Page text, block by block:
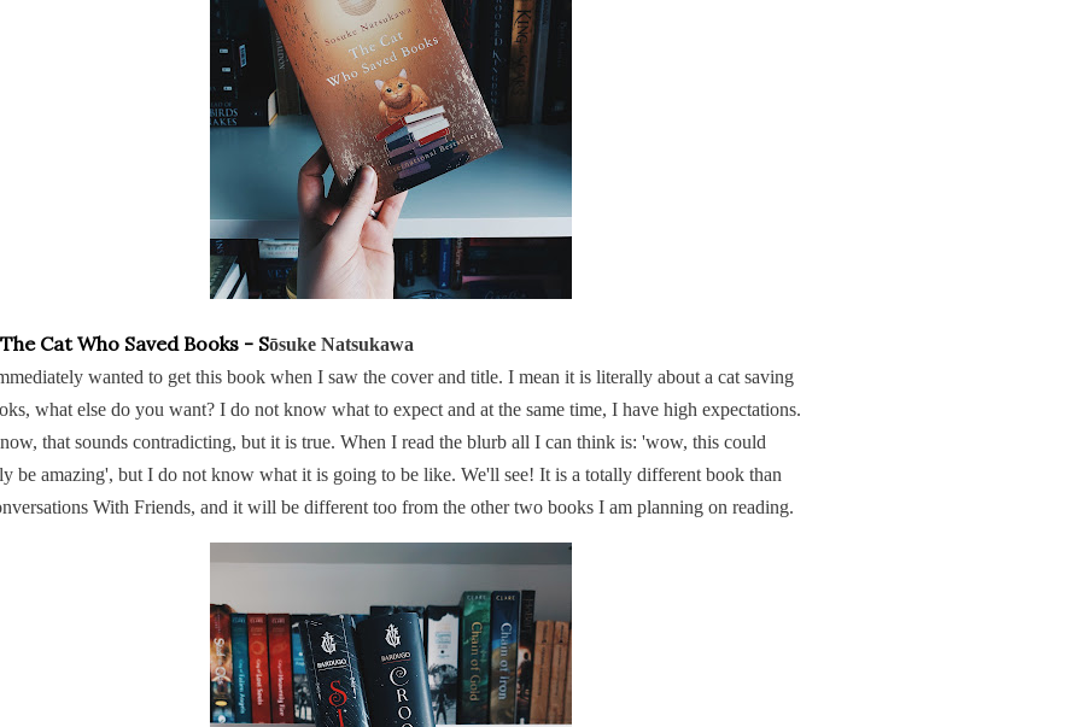
Cat Who Saved Books - Sōsuke Natsukawa
wanted to get this book when I saw the cover and title. I mean it is literally about a cat saving
what else do you want? I do not know what to expect and at the same time, I have high expectations.
that sounds contradicting, but it is true. When I read the blurb all I can think is: 'wow, this could
be amazing', but I do not know what it is going to be like. We'll see! It is a totally different book than
With Friends, and it will be different too from the other two books I am planning on reading.